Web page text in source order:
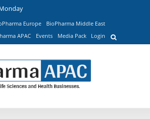
Europe
BioPharma Middle East
APAC Events Media Pack Login